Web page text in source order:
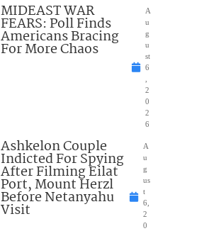
MIDEAST WAR
FEARS: Poll Finds
Americans Bracing
For More Chaos
A
u
g
u
st
6
2
0
2
6
Ashkelon Couple
Indicted For Spying
After Filming Eilat
Port, Mount Herzl
Before Netanyahu
Visit
A
u
g
us
t
6,
2
0